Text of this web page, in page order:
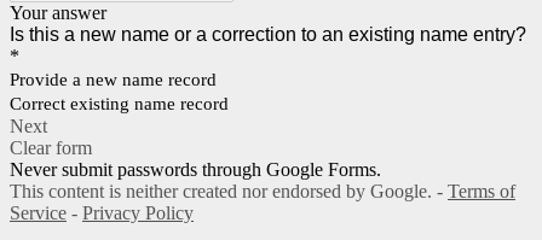
Your answer
Is this a new name or a correction to an existing name entry?
*
Provide a new name record
Correct existing name record
Next
Clear form
Never submit passwords through Google Forms.
This content is neither created nor endorsed by Google. - Terms of
Service - Privacy Policy